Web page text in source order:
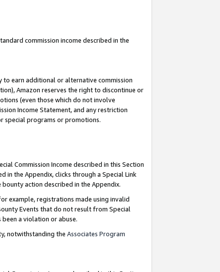
commission income described in the
earn additional or alternative commission
Amazon reserves the right to discontinue or
(even those which do not involve
Income Statement, and any restriction
special programs or promotions.
Commission Income described in this Section
in the Appendix, clicks through a Special Link
action described in the Appendix.
example, registrations made using invalid
Events that do not result from Special
been a violation or abuse.
notwithstanding the Associates Program